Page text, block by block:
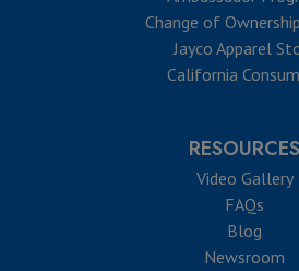
Change of
Jayco Apparel
California
RESOURCES
Video Gallery
FAQs
Blog
Newsroom